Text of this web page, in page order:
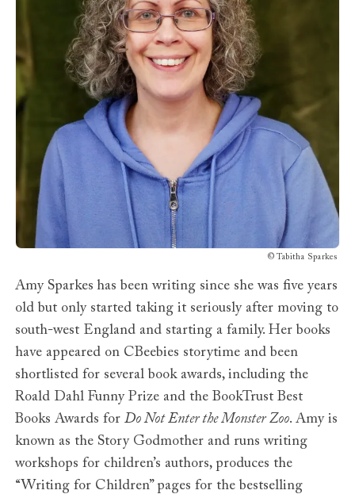
©Tabitha Sparkes
Amy Sparkes has been writing since she was five years
old but only started taking it seriously after moving to
south-west England and starting a family. Her books
have appeared on CBeebies storytime and been
shortlisted for several book awards, including the
Roald Dahl Funny Prize and the BookTrust Best
Books Awards forDo Not Enter the Monster Zoo. Amy is
known as the Story Godmother and runs writing
workshops for children’s authors, produces the
“Writing for Children” pages for the bestselling